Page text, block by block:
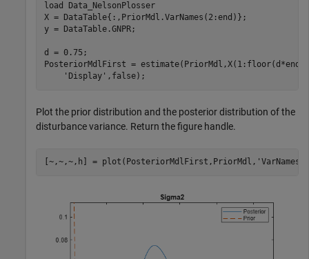
load
Data_NelsonPlosser
X = DataTable{:,PriorMdl.VarNames(2:end)};
y = DataTable.GNPR;
d = 0.75;
PosteriorMdlFirst =
'Display' ,false);
Plot the prior distribution and the posterior distribution of the
disturbance variance. Return the figure handle.
[~,~,~,h] = plot(PosteriorMdlFirst,PriorMdl, 'VarNames'